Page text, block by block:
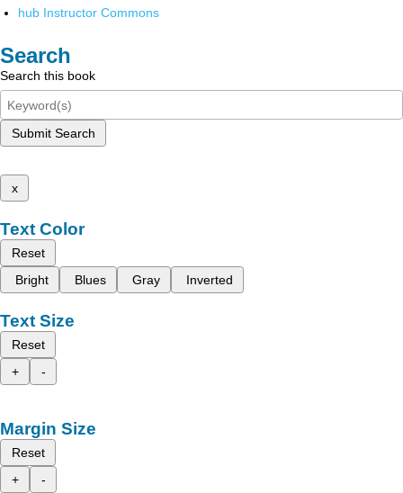
hub Instructor Commons
Search
Search this book
Submit Search
x
Text Color
Reset
Bright
Blues Gray Inverted
Text Size
Reset
+
-
Margin Size
Reset
+
-